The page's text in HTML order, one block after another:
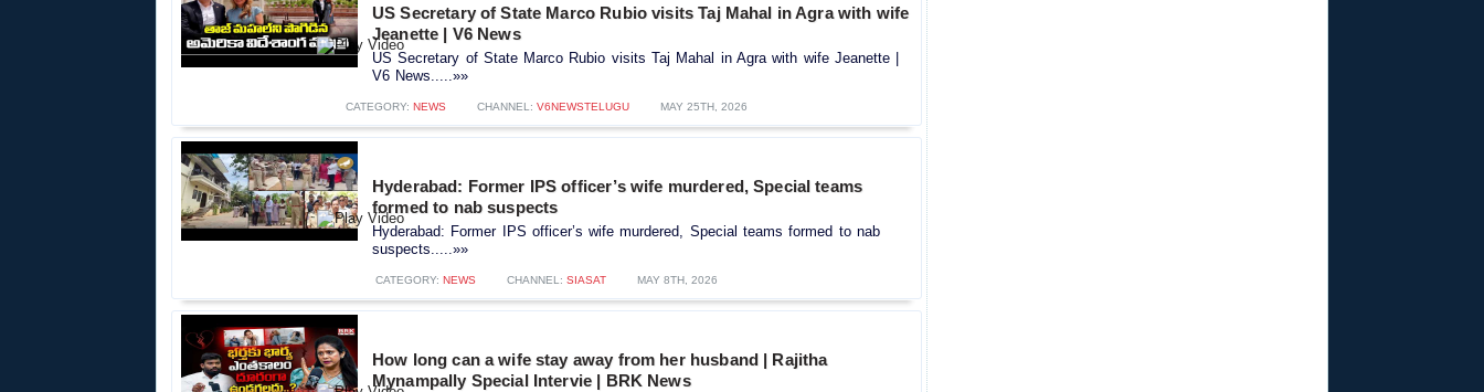
US Secretary of State Marco Rubio visits Taj Mahal in Agra with wife
Jeanette | V6 News
US Secretary of State Marco Rubio visits Taj Mahal in Agra with wife Jeanette |
V6 News.....»»
CATEGORY: NEWS CHANNEL: V6NEWSTELUGU MAY 25TH, 2026
Hyderabad: Former IPS officer’s wife murdered, Special teams
formed to nab suspects
Hyderabad: Former IPS officer’s wife murdered, Special teams formed to nab
suspects.....»»
CATEGORY: NEWS CHANNEL: SIASAT MAY 8TH, 2026
How long can a wife stay away from her husband | Rajitha
Mynampally Special Intervie | BRK News